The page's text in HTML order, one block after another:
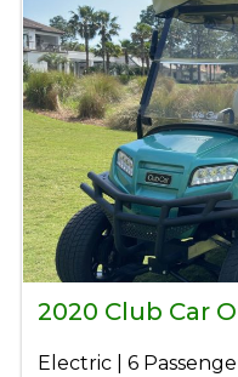
2020 Club Car
Electric | 6